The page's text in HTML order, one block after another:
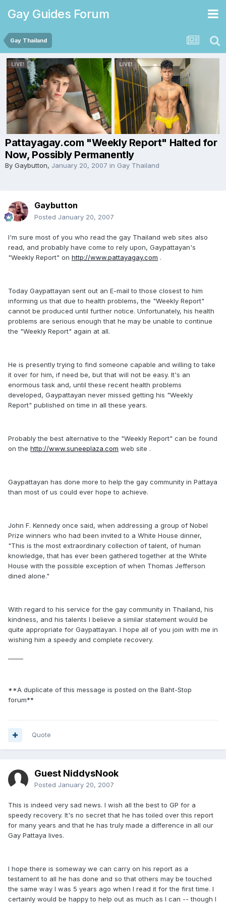
Gay Guides Forum
Gay Thailand
Pattayagay.com "Weekly Report" Halted for
Now, Possibly Permanently
By Gaybutton, January 20, 2007 in Gay Thailand
Gaybutton
Posted January 20, 2007
I'm sure most of you who read the gay Thailand web sites also
read, and probably have come to rely upon, Gaypattayan's
"Weekly Report" on http://www.pattayagay.com .
Today Gaypattayan sent out an E-mail to those closest to him
informing us that due to health problems, the "Weekly Report"
cannot be produced until further notice. Unfortunately, his health
problems are serious enough that he may be unable to continue
the "Weekly Report" again at all.
He is presently trying to find someone capable and willing to take
it over for him, if need be, but that will not be easy. It's an
enormous task and, until these recent health problems
developed, Gaypattayan never missed getting his "Weekly
Report" published on time in all these years.
Probably the best alternative to the "Weekly Report" can be found
on the http://www.suneeplaza.com web site .
Gaypattayan has done more to help the gay community in Pattaya
than most of us could ever hope to achieve.
John F. Kennedy once said, when addressing a group of Nobel
Prize winners who had been invited to a White House dinner,
"This is the most extraordinary collection of talent, of human
knowledge, that has ever been gathered together at the White
House with the possible exception of when Thomas Jefferson
dined alone."
With regard to his service for the gay community in Thailand, his
kindness, and his talents I believe a similar statement would be
quite appropriate for Gaypattayan. I hope all of you join with me in
wishing him a speedy and complete recovery.
**A duplicate of this message is posted on the Baht-Stop
forum**
Quote
Guest NiddysNook
Posted January 20, 2007
This is indeed very sad news. I wish all the best to GP for a
speedy recovery. It's no secret that he has toiled over this report
for many years and that he has truly made a difference in all our
Gay Pattaya lives.
I hope there is someway we can carry on his report as a
testament to all he has done and so that others may be touched
the same way I was 5 years ago when I read it for the first time. I
certainly would be happy to help out as much as I can -- though I